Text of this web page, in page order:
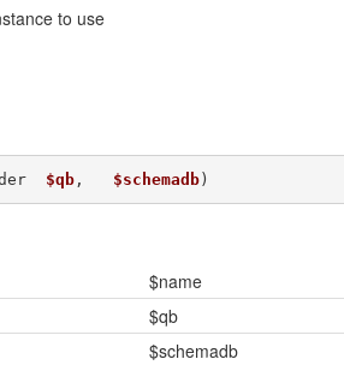
to use
$qb , $schemadb)
$name
$qb
$schemadb